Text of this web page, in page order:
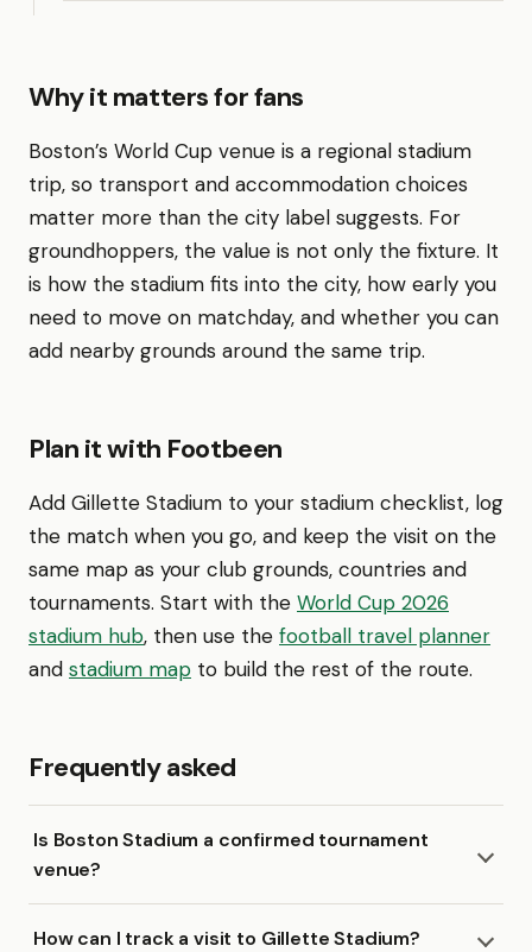
Why it matters for fans
Boston’s World Cup venue is a regional stadium
trip, so transport and accommodation choices
matter more than the city label suggests. For
groundhoppers, the value is not only the fixture. It
is how the stadium fits into the city, how early you
need to move on matchday, and whether you can
add nearby grounds around the same trip.
Plan it with Footbeen
Add Gillette Stadium to your stadium checklist, log
the match when you go, and keep the visit on the
same map as your club grounds, countries and
tournaments. Start with the World Cup 2026
stadium hub, then use the football travel planner
and stadium map to build the rest of the route.
Frequently asked
Is Boston Stadium a confirmed tournament
venue?
How can I track a visit to Gillette Stadium?